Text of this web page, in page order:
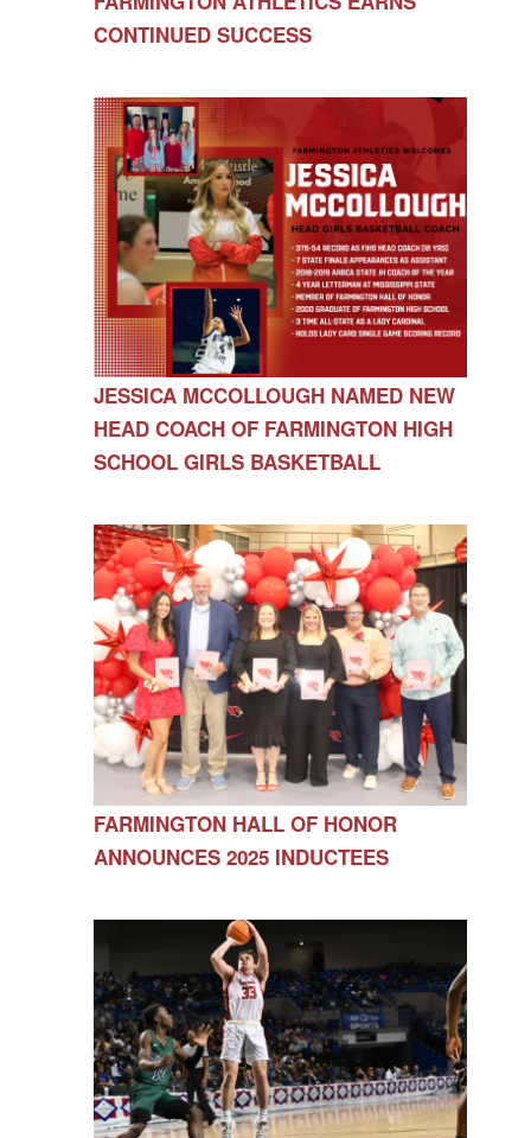
CONTINUED SUCCESS
JESSICA MCCOLLOUGH NAMED NEW
HEAD COACH OF FARMINGTON HIGH
SCHOOL GIRLS BASKETBALL
FARMINGTON HALL OF HONOR
ANNOUNCES 2025 INDUCTEES